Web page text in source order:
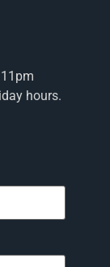
hours.